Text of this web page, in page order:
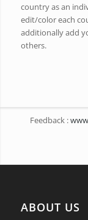
country as an
edit/color each
additionally add
others.
Feedback :
ABOUT US